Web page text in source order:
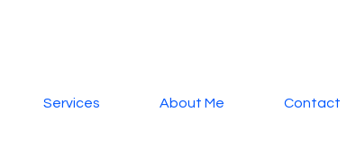
Services About Me Contact